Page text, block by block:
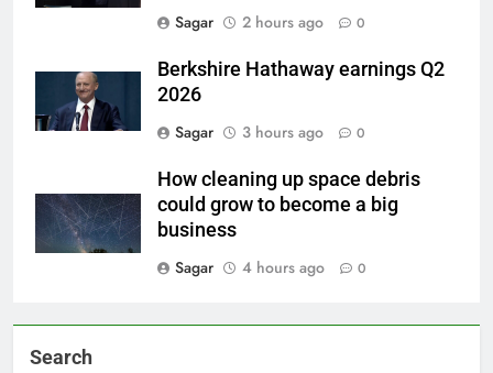
Sagar
2 hours ago 0
Berkshire Hathaway earnings Q2
2026
Sagar
3 hours ago 0
How cleaning up space debris
could grow to become a big
business
Sagar
4 hours ago 0
Search